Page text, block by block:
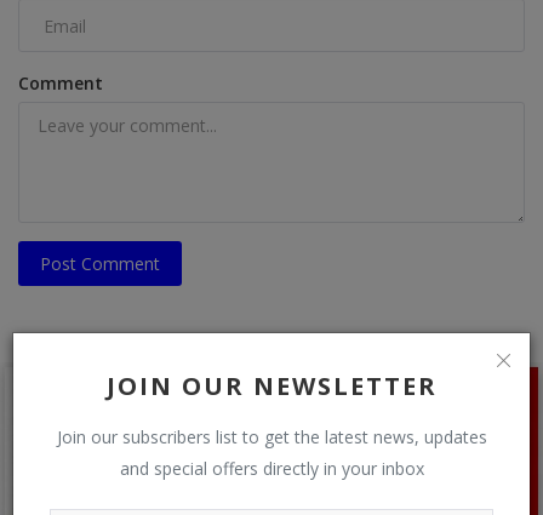
JOIN OUR NEWSLETTER
Join our subscribers list to get the latest news, updates
and special offers directly in your inbox
Comment
Post Comment